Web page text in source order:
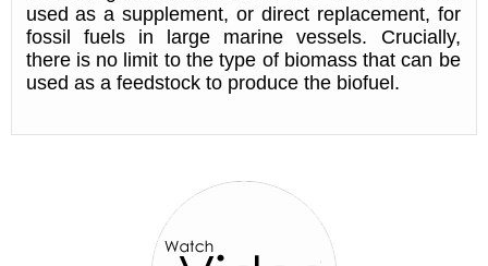
used as a supplement, or direct replacement, for
fossil fuels in large marine vessels. Crucially,
there is no limit to the type of biomass that can be
used as a feedstock to produce the biofuel.